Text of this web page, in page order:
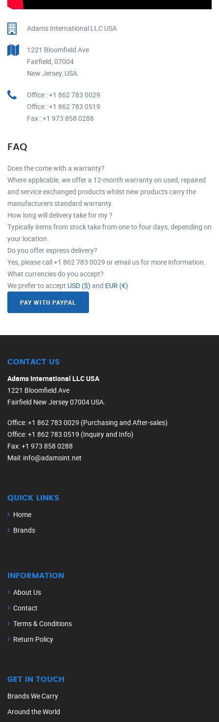
Adams International LLC USA
1221 Bloomfield Ave
Fairfield, 07004
New Jersey, USA.
Office : +1 862 783 0029
Office : +1 862 783 0519
Fax : +1 973 858 0288
FAQ
Does the come with a warranty?
Where applicable, we offer a 12-month warranty on used, repaired
and service exchanged products whilst new products carry the
manufacturers standard warranty.
How long will delivery take for my ?
Typically items from stock take from one to four days, depending on
your location.
Do you offer express delivery?
Yes, please call +1 862 783 0029 or email us for more information.
What currencies do you accept?
We prefer to accept USD ($) and EUR (€)
PAY WITH PAYPAL
CONTACT US
Adams International LLC USA
1221 Bloomfield Ave
Fairfield New Jersey 07004 USA.
Office: +1 862 783 0029 (Purchasing and After-sales)
Office: +1 862 783 0519 (Inquiry and Info)
Fax: +1 973 858 0288
Mail: info@adamsint.net
QUICK LINKS
Home
Brands
INFORMATION
About Us
Contact
Terms & Conditions
Return Policy
GET IN TOUCH
Brands We Carry
Around the World